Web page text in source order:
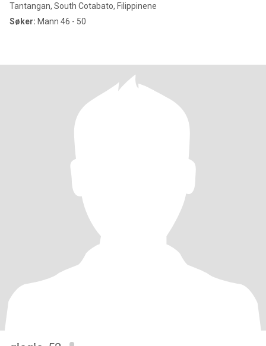
Tantangan, South Cotabato, Filippinene
Søker: Mann 46 - 50